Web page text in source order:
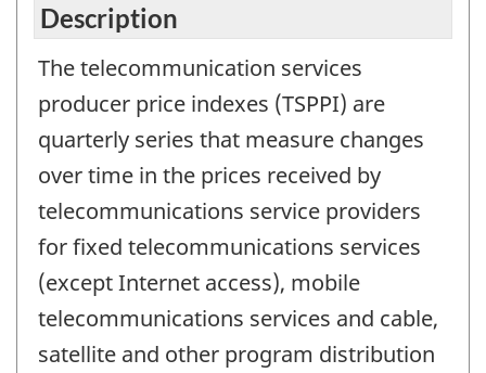
Description
The telecommunication services
producer price indexes (TSPPI) are
quarterly series that measure changes
over time in the prices received by
telecommunications service providers
for fixed telecommunications services
(except Internet access), mobile
telecommunications services and cable,
satellite and other program distribution